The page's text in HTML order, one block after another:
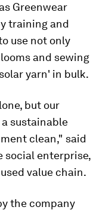
Greenwear
training and
use not only
and sewing
yarn' in bulk.
but our
sustainable
clean," said
social enterprise,
value chain.
the company